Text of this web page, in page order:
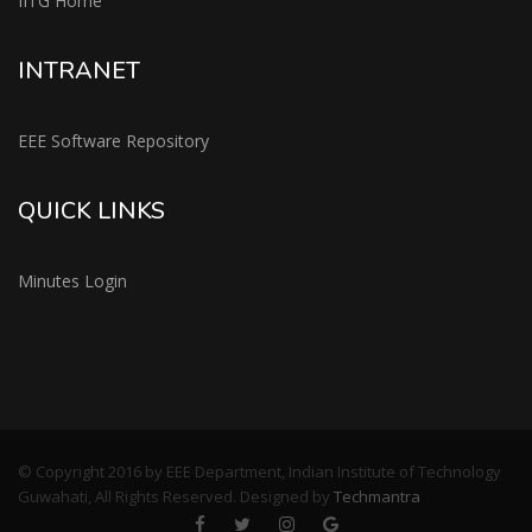
INTRANET
EEE Software Repository
QUICK LINKS
Minutes Login
© Copyright 2016 by EEE Department, Indian Institute of Technology
Guwahati, All Rights Reserved. Designed by Techmantra